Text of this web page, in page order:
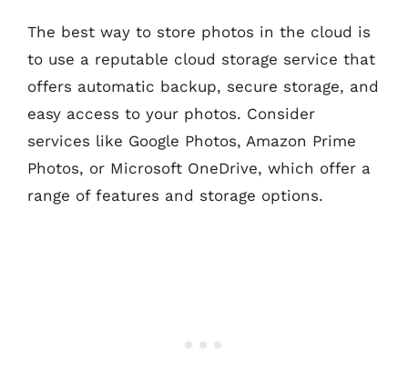
The best way to store photos in the cloud is
to use a reputable cloud storage service that
offers automatic backup, secure storage, and
easy access to your photos. Consider
services like Google Photos, Amazon Prime
Photos, or Microsoft OneDrive, which offer a
range of features and storage options.